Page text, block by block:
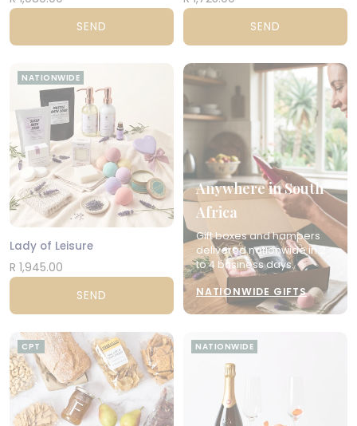
SEND SEND
NATIONWIDE
Lady of Leisure
R 1,945.00
SEND
Anywhere in South
Africa
Gift boxes and hampers
delivered nationwide in 2
to 4 business days.
NATIONWIDE GIFTS
CPT NATIONWIDE